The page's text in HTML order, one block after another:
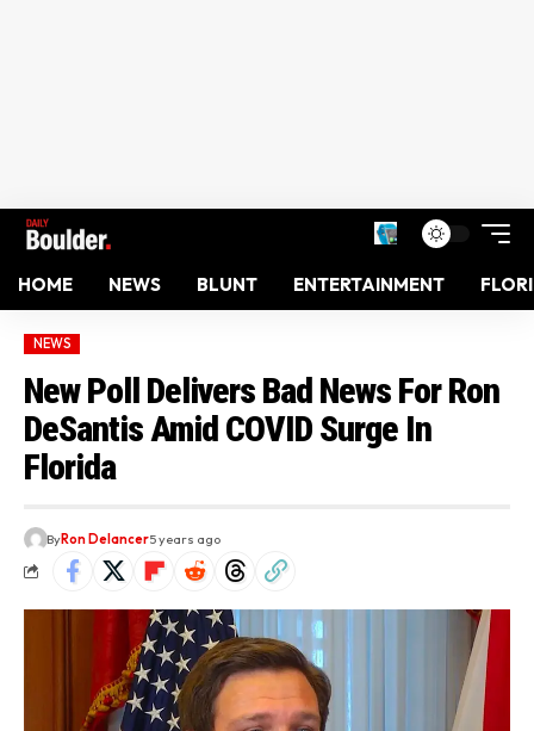
HOME NEWS BLUNT ENTERTAINMENT
NEWS
New Poll Delivers Bad News For Ron
DeSantis Amid COVID Surge In
Florida
ByRon Delancer5 years ago